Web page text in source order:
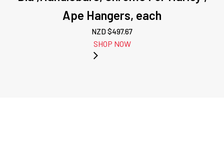
Ape Hangers, each
NZD $497.67
SHOP NOW